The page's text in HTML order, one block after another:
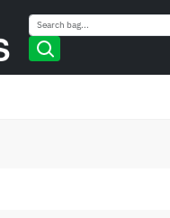
Search
Search